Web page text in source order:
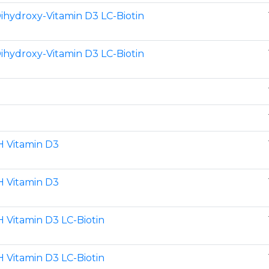
Vitamin D3 LC-Biotin
Vitamin D3 LC-Biotin
Vitamin D3
Vitamin D3
Vitamin D3 LC-Biotin
Vitamin D3 LC-Biotin